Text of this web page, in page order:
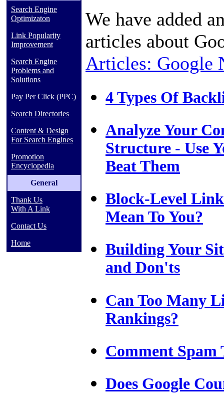
Search Engine
Optimizaton
Link Popularity
Improvement
Search Engine
Problems and
Solutions
Pay Per Click (PPC)
Search Directories
Content & Design
For Search Engines
Promotion
Encyclopedia
General
Thank Us
With A Link
Contact Us
Home
We have added
articles about
Articles: Google
4 Types Of
Analyze Your
Structure - Use
Beat Them
Block-Level
Mean To You?
Building Your
and Don'ts
Can Too Many
Rankings?
Comment Spam
Does Google